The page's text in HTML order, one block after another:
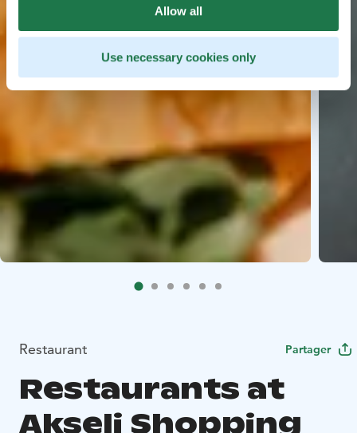
Allow all
Use necessary cookies only
Restaurant Partager
Restaurants at
Akseli Shopping